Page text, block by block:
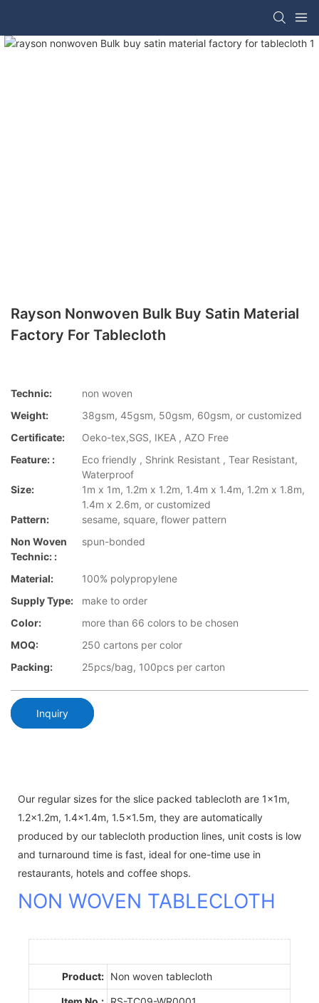
Rayson Nonwoven Bulk Buy Satin Material
Factory For Tablecloth
Technic:
non woven
Weight:
38gsm, 45gsm, 50gsm, 60gsm, or customized
Certificate:
Oeko-tex,SGS, IKEA , AZO Free
Feature: :
Eco friendly , Shrink Resistant , Tear Resistant,
Waterproof
Size:
1m x 1m, 1.2m x 1.2m, 1.4m x 1.4m, 1.2m x 1.8m,
1.4m x 2.6m, or customized
Pattern:
sesame, square, flower pattern
Non Woven
Technic: :
spun-bonded
Material:
100% polypropylene
Supply Type:
make to order
Color:
more than 66 colors to be chosen
MOQ:
250 cartons per color
Packing:
25pcs/bag, 100pcs per carton
Inquiry
Our regular sizes for the slice packed tablecloth are 1x1m,
1.2x1.2m, 1.4x1.4m, 1.5x1.5m, they are automatically
produced by our tablecloth production lines, unit costs is low
and turnaround time is fast, ideal for one-time use in
restaurants, hotels and coffee shops.
NON WOVEN TABLECLOTH
Product: Non woven tablecloth